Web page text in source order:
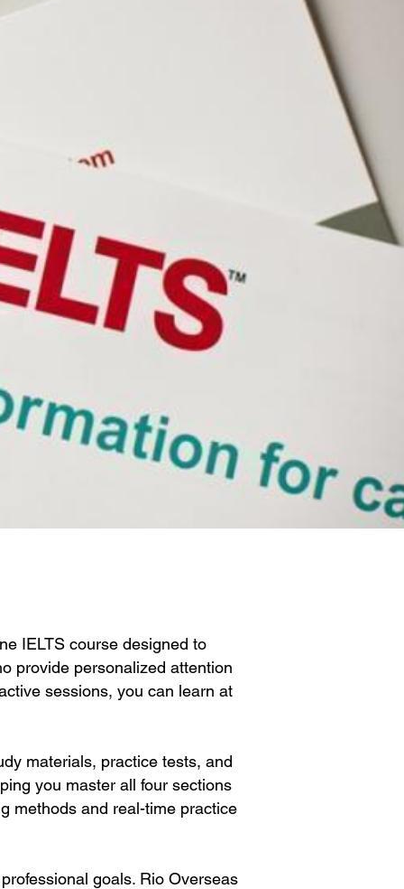
IELTS course designed to
provide personalized attention
sessions, you can learn at
materials, practice tests, and
you master all four sections
methods and real-time practice
goals. Rio Overseas